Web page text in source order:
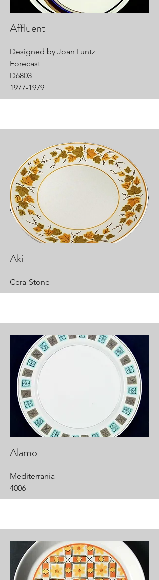
Affluent
Designed by Joan Luntz
Forecast
D6803
1977-1979
Aki
Cera-Stone
Alamo
Mediterrania
4006